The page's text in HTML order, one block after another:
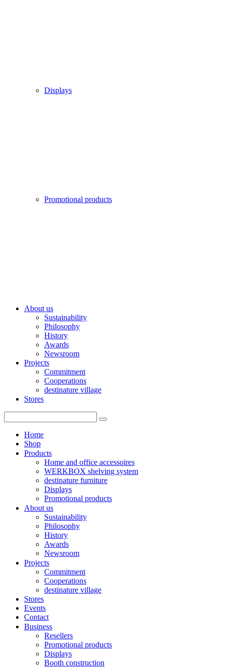
Displays
Promotional products
About us
Sustainability
Philosophy
History
Awards
Newsroom
Projects
Commitment
Cooperations
destinature village
Stores
Home
Shop
Products
Home and office accessoires
WERKBOX shelving system
destinature furniture
Displays
Promotional products
About us
Sustainability
Philosophy
History
Awards
Newsroom
Projects
Commitment
Cooperations
destinature village
Stores
Events
Contact
Business
Resellers
Promotional products
Displays
Booth construction